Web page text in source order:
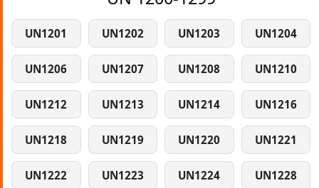
UN1201 UN1202 UN1203 UN1204
UN1206 UN1207 UN1208 UN1210
UN1212 UN1213 UN1214 UN1216
UN1218 UN1219 UN1220 UN1221
UN1222 UN1223 UN1224 UN1228